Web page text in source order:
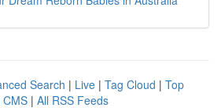
Search | Live | Tag Cloud | Top
CMS | All RSS Feeds